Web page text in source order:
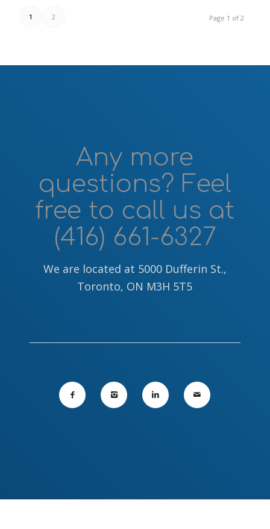
Page 1 of 2
1 2
Any more
questions? Feel
free to call us at
(416) 661-6327
We are located at 5000 Dufferin St.,
Toronto, ON M3H 5T5